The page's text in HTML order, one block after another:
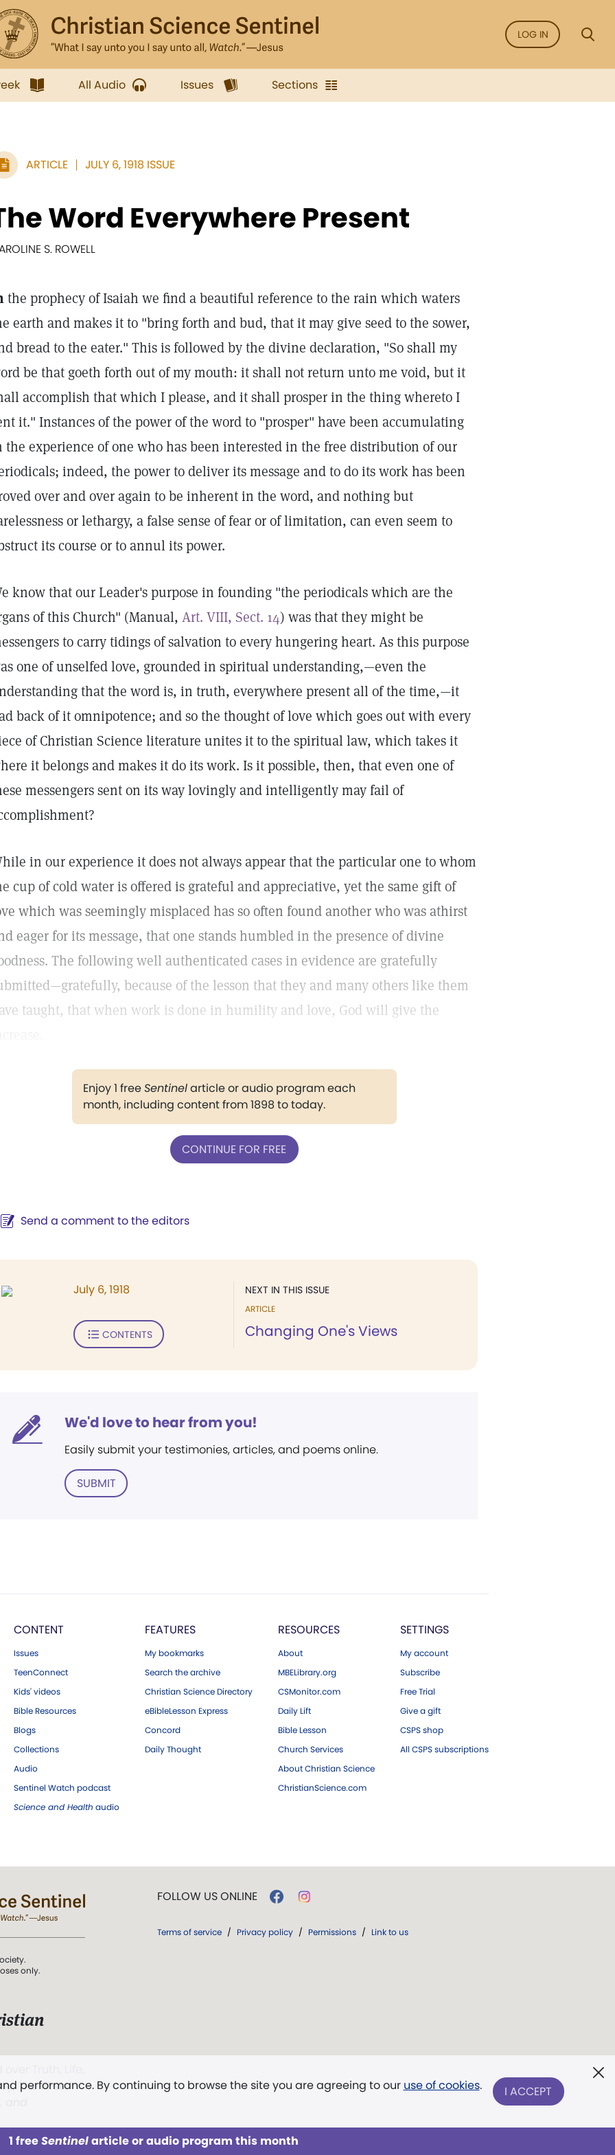
LOG IN
All Audio Issues Sections
ARTICLE JULY 6, 1918 ISSUE
Word Everywhere Present
S. ROWELL
the prophecy of Isaiah we find a beautiful reference to the rain which waters
earth and makes it to "bring forth and bud, that it may give seed to the sower,
bread to the eater." This is followed by the divine declaration, "So shall my
be that goeth forth out of my mouth: it shall not return unto me void, but it
accomplish that which I please, and it shall prosper in the thing whereto I
it." Instances of the power of the word to "prosper" have been accumulating
the experience of one who has been interested in the free distribution of our
indeed, the power to deliver its message and to do its work has been
over and over again to be inherent in the word, and nothing but
or lethargy, a false sense of fear or of limitation, can even seem to
its course or to annul its power.
know that our Leader's purpose in founding "the periodicals which are the
of this Church" (Manual, Art. VIII, Sect. 14) was that they might be
to carry tidings of salvation to every hungering heart. As this purpose
one of unselfed love, grounded in spiritual understanding,—even the
that the word is, in truth, everywhere present all of the time,—it
back of it omnipotence; and so the thought of love which goes out with every
of Christian Science literature unites it to the spiritual law, which takes it
it belongs and makes it do its work. Is it possible, then, that even one of
messengers sent on its way lovingly and intelligently may fail of
in our experience it does not always appear that the particular one to whom
cup of cold water is offered is grateful and appreciative, yet the same gift of
which was seemingly misplaced has so often found another who was athirst
eager for its message, that one stands humbled in the presence of divine
The following well authenticated cases in evidence are gratefully
because of the lesson that they and many others like them
taught, that when work is done in humility and love, God will give the
Enjoy 1 freeSentinelarticle or audio program each
month, including content from 1898 to today.
CONTINUE FOR FREE
Send a comment to the editors
NEXT IN THIS ISSUE
ARTICLE
Changing One's Views
July 6, 1918
CONTENTS
We'd love to hear from you!
Easily submit your testimonies, articles, and poems online.
SUBMIT
CONTENT
Issues
TeenConnect
Kids' videos
Bible Resources
Blogs
Collections
Audio
Sentinel Watch podcast
Science and Health audio
FEATURES
My bookmarks
Search the archive
Christian Science Directory
eBibleLesson Express
Concord
Daily Thought
RESOURCES
About
MBELibrary.org
CSMonitor.com
Daily Lift
Bible Lesson
Church Services
About Christian Science
ChristianScience.com
SETTINGS
My account
Subscribe
Free Trial
Give a gift
CSPS shop
All CSPS subscriptions
performance. By continuing to browse the site you are agreeing to our use of cookies. I ACCEPT
1 freeSentinelarticle or audio program this month
only.
The First
FOLLOW US ONLINE
Terms of service / Privacy policy / Permissions / Link to us